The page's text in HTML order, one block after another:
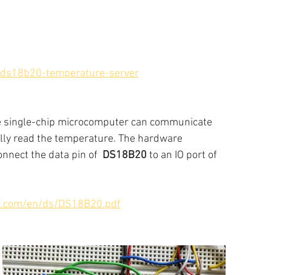
temperature-server
single-chip microcomputer can communicate
read the temperature. The hardware
the data pin of DS18B20 to an IO port of
en/ds/DS18B20.pdf